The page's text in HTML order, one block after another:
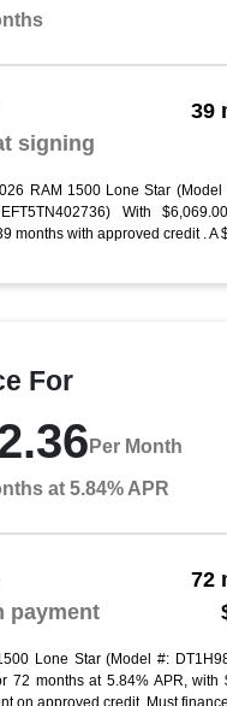
39
signing
RAM 1500 Lone Star (Model
With
months with approved credit . A
For
Per Month
at 5.84% APR
72
payment
Lone Star (Model #:
72 months at 5.84% APR, with
on approved credit. Must finance